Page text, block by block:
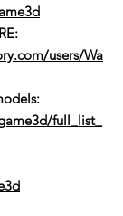
users/Wa
:
full_list_